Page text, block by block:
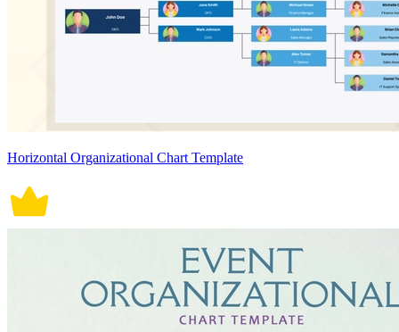
Horizontal Organizational Chart Template